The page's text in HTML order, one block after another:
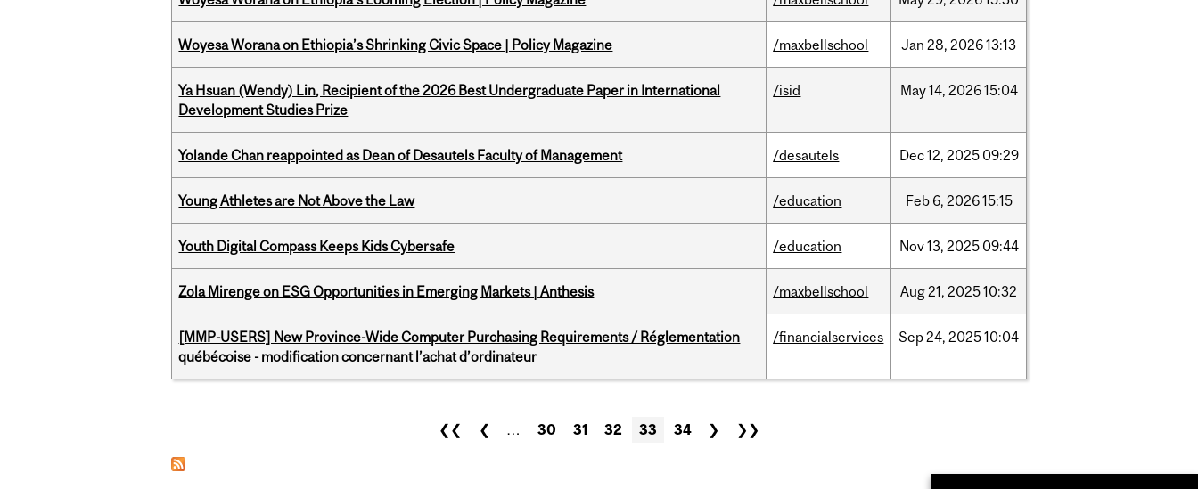
Woyesa Worana on Ethiopia’s Shrinking Civic Space | Policy Magazine /maxbellschool Jan 28, 202613:13
Ya Hsuan (Wendy) Lin, Recipient of the 2026 Best Undergraduate Paper in International
Development Studies Prize
/isid May14, 202615:04
Yolande Chan reappointed as Dean of Desautels Faculty of Management /desautels Dec12, 2025 09:29
Young Athletes are Not Above the Law /education Feb 6, 202615:15
Youth Digital Compass Keeps Kids Cybersafe /education Nov13, 2025 09:44
Zola Mirenge on ESG Opportunities in Emerging Markets | Anthesis /maxbellschool Aug21, 202510:32
[MMP-USERS] New Province-Wide Computer Purchasing Requirements / Réglementation
québécoise - modification concernant l’achat d’ordinateur
/financialservices Sep24, 202510:04
❮❮ ❮ … 30 31 32 33 34 ❯ ❯❯